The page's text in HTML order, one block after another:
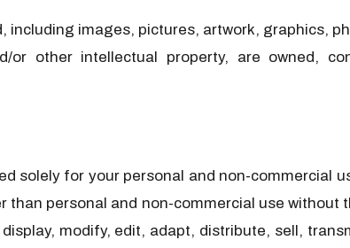
images, pictures, artwork, graphics,
other intellectual property, are owned,
solely for your personal and non-commercial
personal and non-commercial use without
modify, edit, adapt, distribute, sell,